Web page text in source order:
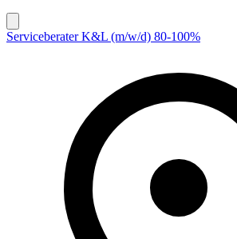
Serviceberater K&L (m/w/d) 80-100%